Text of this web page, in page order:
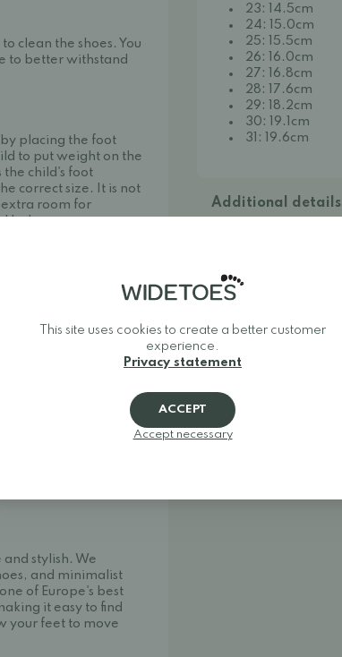
clean the shoes. You
to better withstand
placing the foot
to put weight on the
the child's foot
correct size. It is not
extra room for
below.
manufacturer from
stylish. We
and minimalist
of Europe's best
it easy to find
your feet to move
23: 14.5cm
24: 15.0cm
25: 15.5cm
26: 16.0cm
27: 16.8cm
28: 17.6cm
29: 18.2cm
30: 19.1cm
31: 19.6cm
Additional details
This site uses cookies to create a better customer
experience.
Privacy statement
ACCEPT
Accept necessary